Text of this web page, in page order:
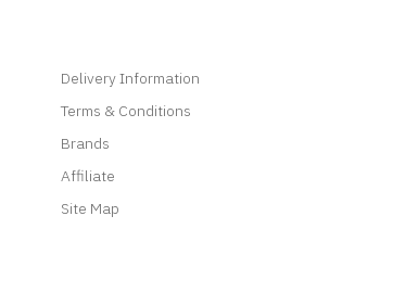
Delivery Information
Terms & Conditions
Brands
Affiliate
Site Map